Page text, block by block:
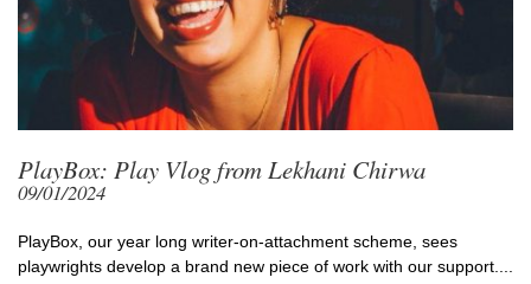
PlayBox: Play Vlog from Lekhani Chirwa
09/01/2024
PlayBox, our year long writer-on-attachment scheme, sees
playwrights develop a brand new piece of work with our support....